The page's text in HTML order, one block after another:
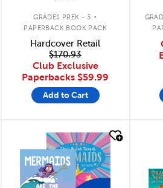
GRADES PREK - 3 .
PAPERBACK BOOK PACK
Hardcover Retail
$170.93
Club Exclusive
Paperbacks $59.99
Add to Cart
quick look